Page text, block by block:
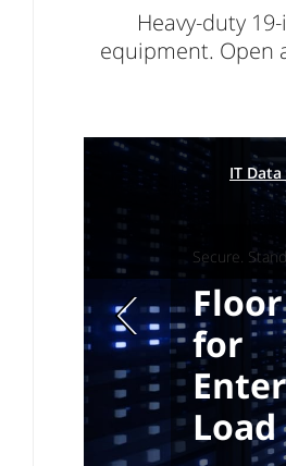
Heavy-duty
equipment. Open
Previous page
Secure.
for
Load
IT